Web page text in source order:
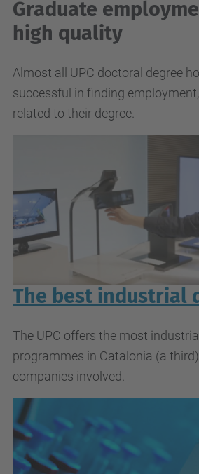
Graduate
high quality
Almost all UPC doctoral degree
successful in finding
related to their degree.
The best industrial
The UPC offers the most
programmes in Catalonia (a
companies involved.